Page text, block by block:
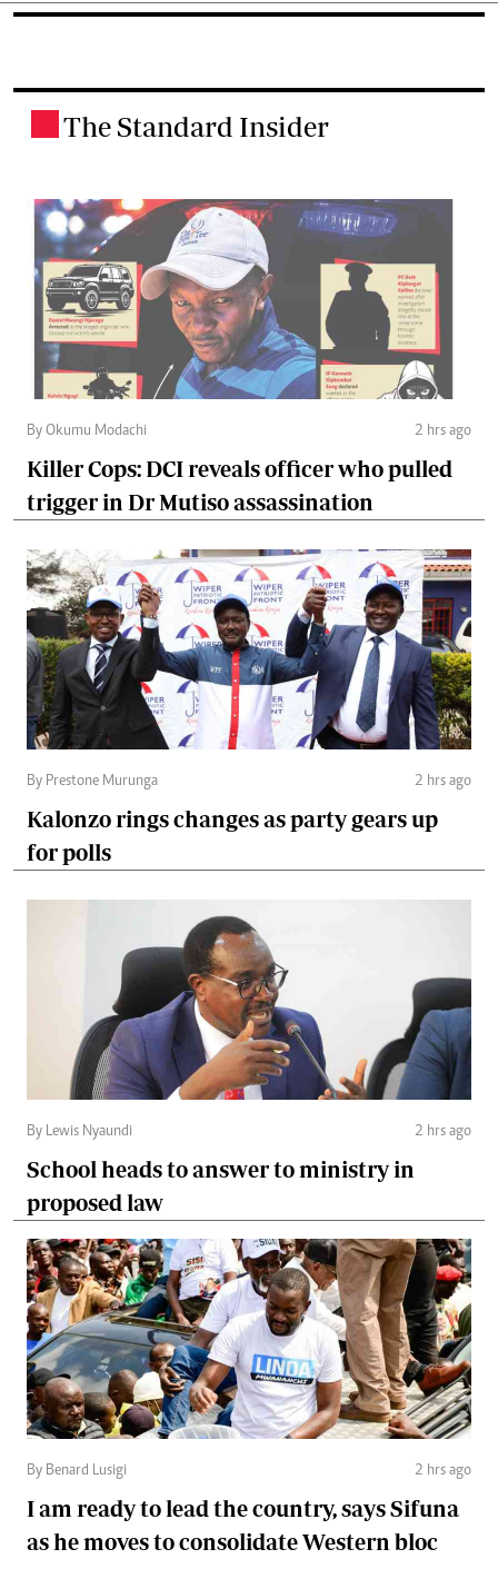
The Standard Insider
By Okumu Modachi 2 hrs ago
Killer Cops: DCI reveals officer who pulled
trigger in Dr Mutiso assassination
By Prestone Murunga 2 hrs ago
Kalonzo rings changes as party gears up
for polls
By Lewis Nyaundi 2 hrs ago
School heads to answer to ministry in
proposed law
By Benard Lusigi 2 hrs ago
I am ready to lead the country, says Sifuna
as he moves to consolidate Western bloc